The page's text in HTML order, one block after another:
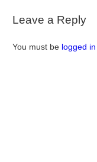
Leave a Reply
You must be logged in